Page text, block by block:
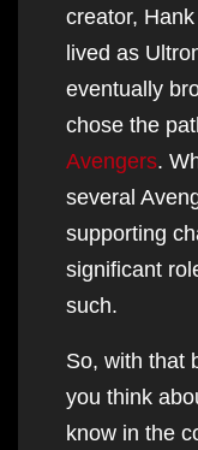
creator,
lived as
eventually
chose the
Avengers.
several
supporting
significant
such.
So, with that
you think
know in the